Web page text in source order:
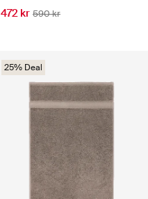
472 kr 590 kr
25% Deal